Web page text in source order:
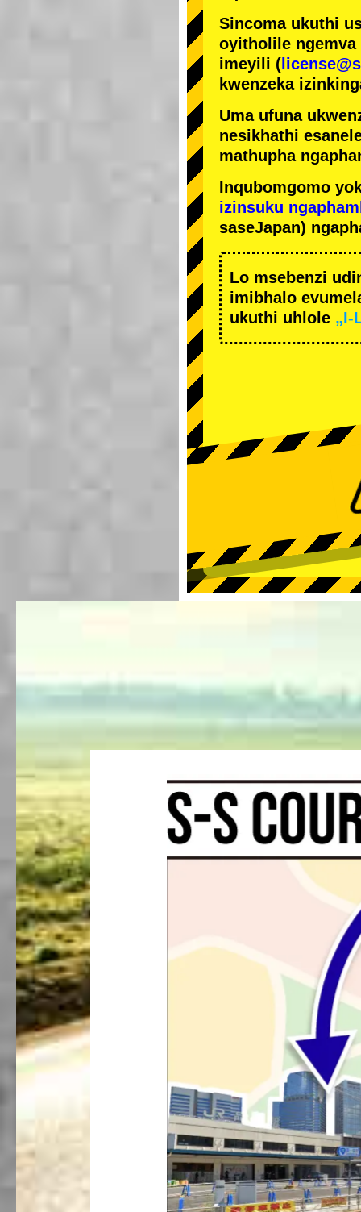
Sincoma ukuthi
oyitholile ngemva
imeyili (
kwenzeka
Uma ufuna
nesikhathi
mathupha
Inqubomgomo
izinsuku
saseJapan)
Lo msebenzi
imibhalo
ukuthi uhlole „I-